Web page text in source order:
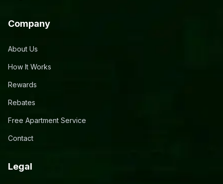
Company
About Us
How It Works
Rewards
Rebates
Free Apartment Service
Contact
Legal